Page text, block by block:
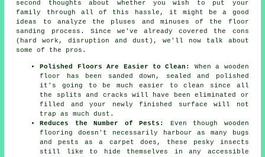
second thoughts about whether you wish to put your
family through all of this hassle, it might be a good
ideas to analyze the pluses and minuses of the floor
sanding process. Since we've already covered the cons
(hard work, disruption and dust), we'll now talk about
some of the pros.
Polished Floors Are Easier to Clean:
When a wooden
floor has been sanded down, sealed and polished
it's going to be much easier to clean since all
the splits and cracks will have been eliminated or
filled and your newly finished surface will not
trap as much dust.
Reduces the Number of Pests:
Even though wooden
flooring doesn't necessarily harbour as many bugs
and pests as a carpet does, these pesky insects
still like to hide themselves in any accessible